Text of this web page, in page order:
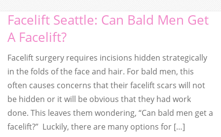
Facelift Seattle: Can Bald Men Get
A Facelift?
Facelift surgery requires incisions hidden strategically
in the folds of the face and hair. For bald men, this
often causes concerns that their facelift scars will not
be hidden or it will be obvious that they had work
done. This leaves them wondering, “Can bald men get a
facelift?” Luckily, there are many options for […]